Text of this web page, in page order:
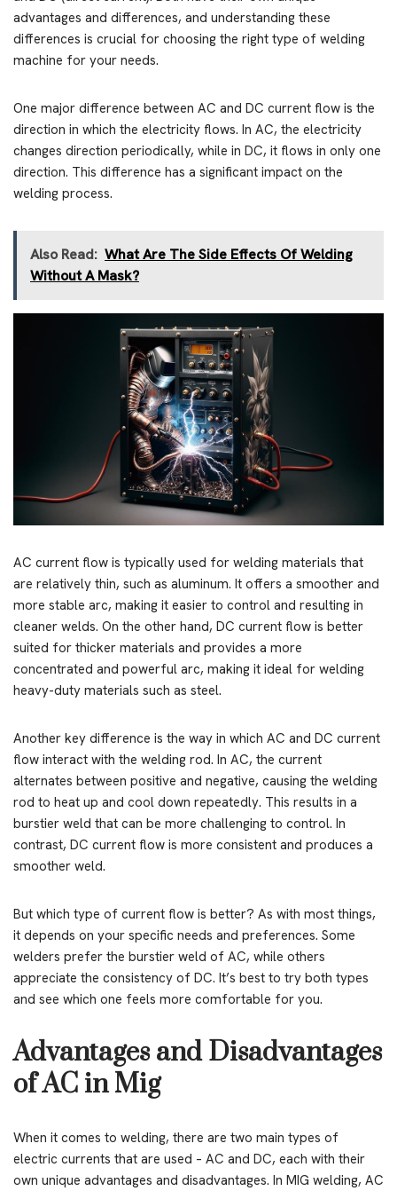
advantages and differences, and understanding these
differences is crucial for choosing the right type of welding
machine for your needs.
One major difference between AC and DC current flow is the
direction in which the electricity flows. In AC, the electricity
changes direction periodically, while in DC, it flows in only one
direction. This difference has a significant impact on the
welding process.
Also Read: What Are The Side Effects Of Welding
Without A Mask?
AC current flow is typically used for welding materials that
are relatively thin, such as aluminum. It offers a smoother and
more stable arc, making it easier to control and resulting in
cleaner welds. On the other hand, DC current flow is better
suited for thicker materials and provides a more
concentrated and powerful arc, making it ideal for welding
heavy-duty materials such as steel.
Another key difference is the way in which AC and DC current
flow interact with the welding rod. In AC, the current
alternates between positive and negative, causing the welding
rod to heat up and cool down repeatedly. This results in a
burstier weld that can be more challenging to control. In
contrast, DC current flow is more consistent and produces a
smoother weld.
But which type of current flow is better? As with most things,
it depends on your specific needs and preferences. Some
welders prefer the burstier weld of AC, while others
appreciate the consistency of DC. It’s best to try both types
and see which one feels more comfortable for you.
Advantages and Disadvantages
of AC in Mig
When it comes to welding, there are two main types of
electric currents that are used – AC and DC, each with their
own unique advantages and disadvantages. In MIG welding, AC